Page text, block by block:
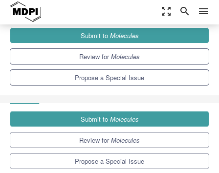
zoom_out_map search menu
Special Issues
Analytical Techniques in Pharmaceutical and Biomedical Analysis
Submit to Molecules
Review forMolecules
Propose a Special Issue
Submit to Molecules
Review forMolecules
Propose a Special Issue